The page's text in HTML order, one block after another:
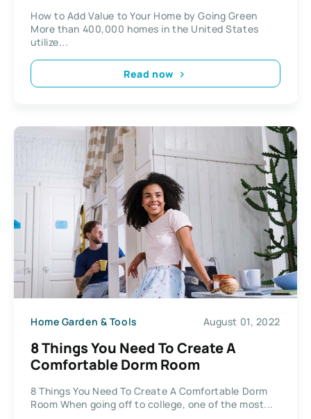
How to Add Value to Your Home by Going Green
More than 400,000 homes in the United States
utilize...
Read now
Home Garden & Tools August 01, 2022
8 Things You Need To Create A
Comfortable Dorm Room
8 Things You Need To Create A Comfortable Dorm
Room When going off to college, one of the most...